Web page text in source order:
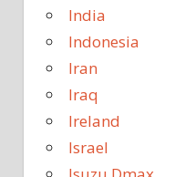
India
Indonesia
Iran
Iraq
Ireland
Israel